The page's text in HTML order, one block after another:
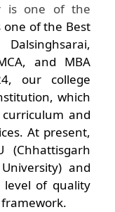
is one of the
one of the Best
and MBA
our college
which
and
At present,
(Chhattisgarh
and
of quality